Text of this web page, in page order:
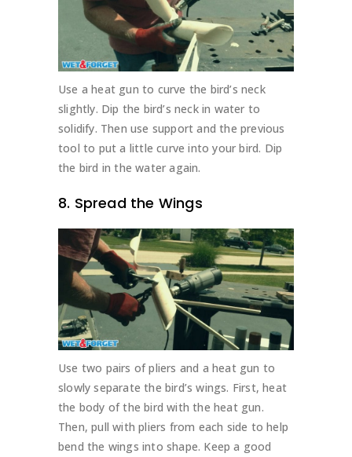
Use a heat gun to curve the bird’s neck
slightly. Dip the bird’s neck in water to
solidify. Then use support and the previous
tool to put a little curve into your bird. Dip
the bird in the water again.
8. Spread the Wings
Use two pairs of pliers and a heat gun to
slowly separate the bird’s wings. First, heat
the body of the bird with the heat gun.
Then, pull with pliers from each side to help
bend the wings into shape. Keep a good